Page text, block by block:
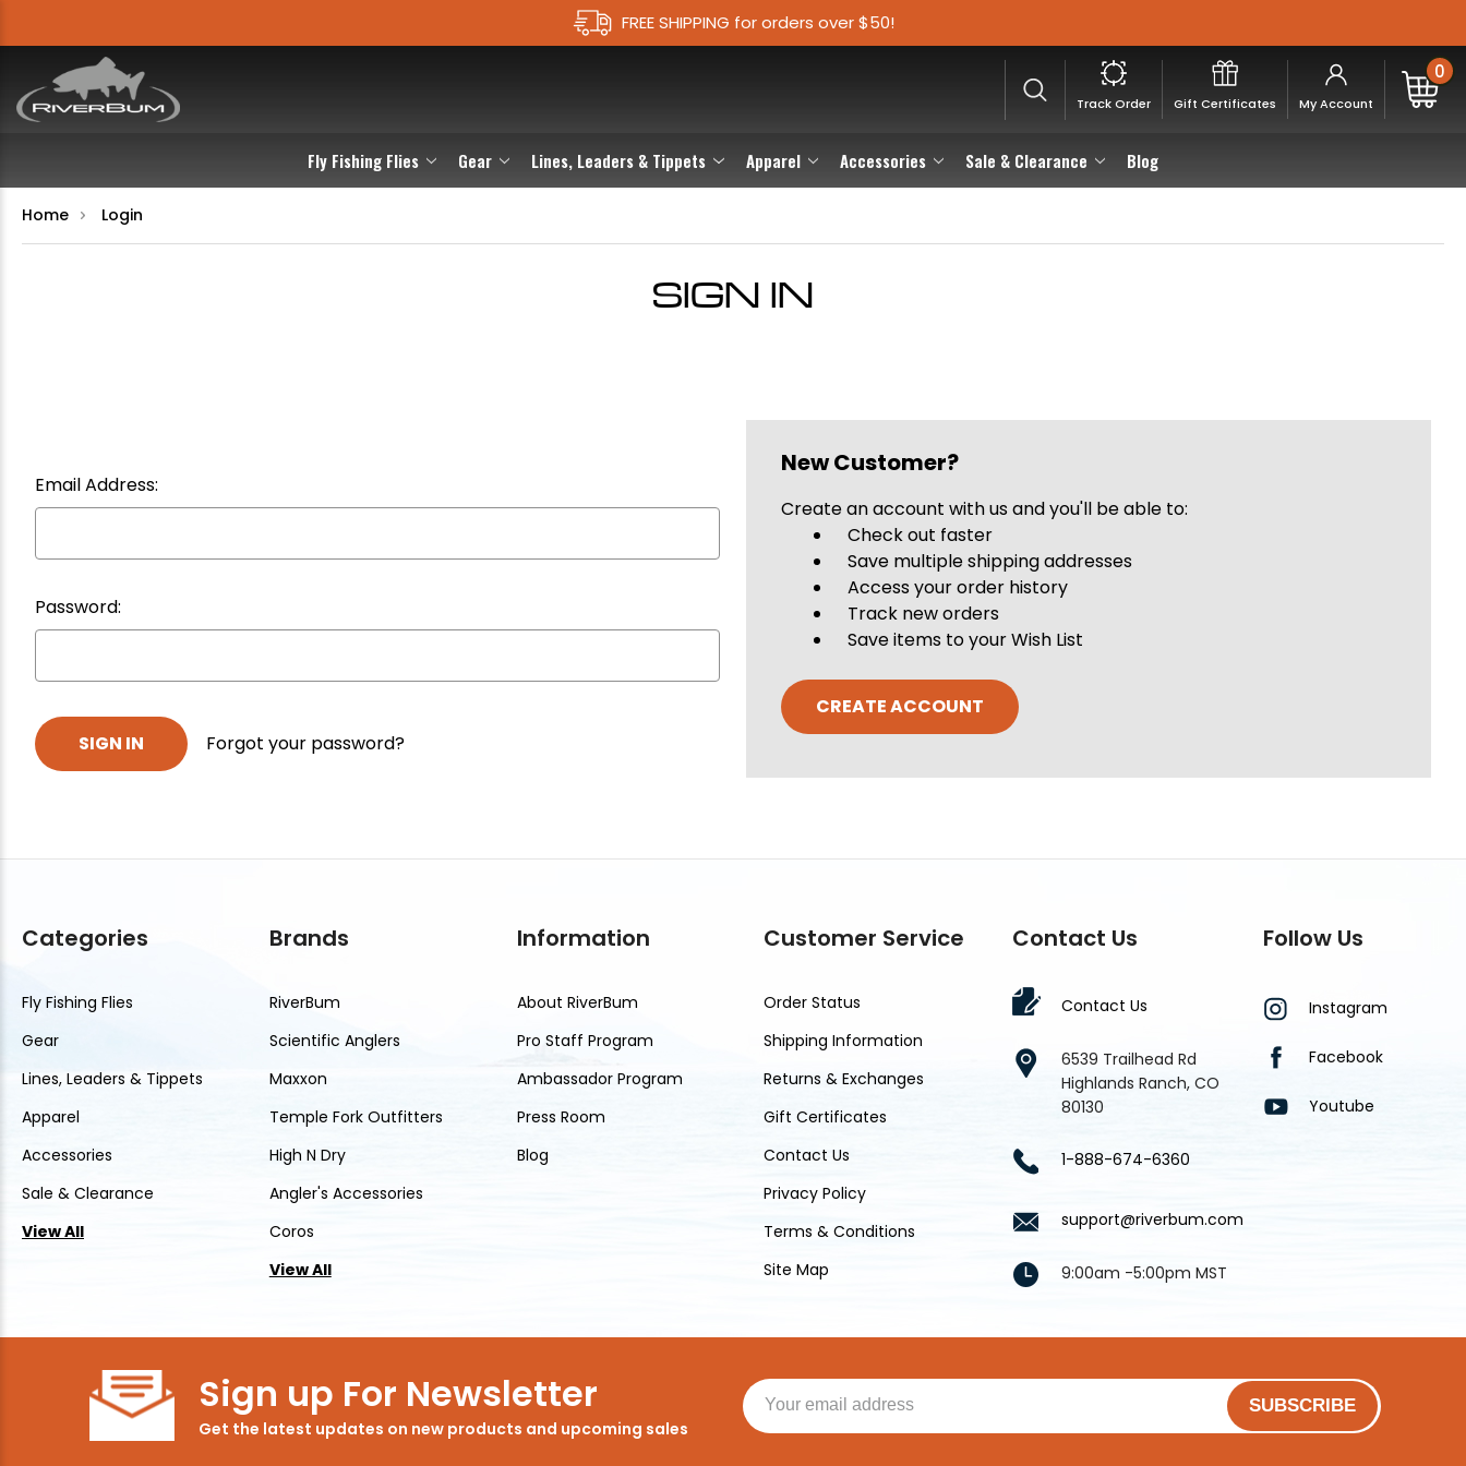
FREE SHIPPING for orders over $50!
Fly Fishing Flies Gear Lines, Leaders & Tippets Apparel Accessories Sale & Clearance Blog
Track Order Gift Certificates My Account
0
Home Login
SIGN IN
Email Address:
Password:
Forgot your password?
New Customer?
Create an account with us and you'll be able to:
Check out faster
Save multiple shipping addresses
Access your order history
Track new orders
Save items to your Wish List
CREATE ACCOUNT
Categories
Fly Fishing Flies
Gear
Lines, Leaders & Tippets
Apparel
Accessories
Sale & Clearance
View All
Brands
RiverBum
Scientific Anglers
Maxxon
Temple Fork Outfitters
High N Dry
Angler's Accessories
Coros
View All
Information
About RiverBum
Pro Staff Program
Ambassador Program
Press Room
Blog
Customer Service
Order Status
Shipping Information
Returns & Exchanges
Gift Certificates
Contact Us
Privacy Policy
Terms & Conditions
Site Map
Contact Us
Contact Us
6539 Trailhead Rd
Highlands Ranch, CO
80130
1-888-674-6360
support@riverbum.com
9:00am -5:00pm MST
Follow Us
Instagram
Facebook
Youtube
Sign up For Newsletter
Get the latest updates on new products and upcoming sales
SUBSCRIBE